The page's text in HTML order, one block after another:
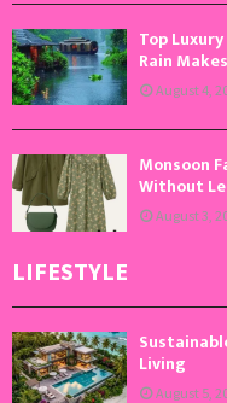
Top
Rain
August 4,
Monsoon
Without
August 3,
LIFESTYLE
Living
August 5,